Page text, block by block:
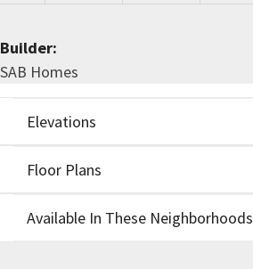
Builder:
SAB Homes
Elevations
Floor Plans
Floor Plans
Available In These Neighborhoods